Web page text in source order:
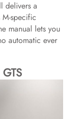
delivers a
specific
manual lets you
automatic ever